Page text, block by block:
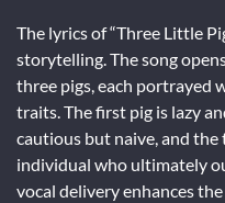
The lyrics of “Three Little
storytelling. The song
three pigs, each portrayed
traits. The first pig is lazy
cautious but naive, and
individual who ultimately
vocal delivery enhances